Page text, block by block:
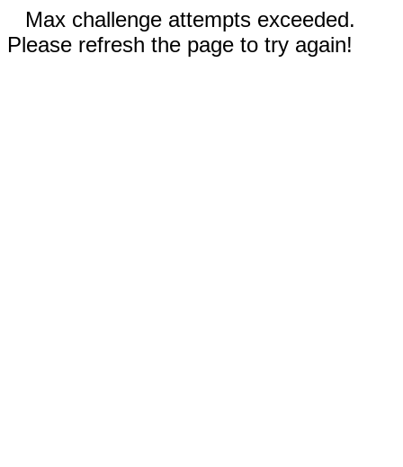
Max challenge attempts exceeded.
Please refresh the page to try again!